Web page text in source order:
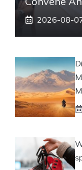
2026-08-